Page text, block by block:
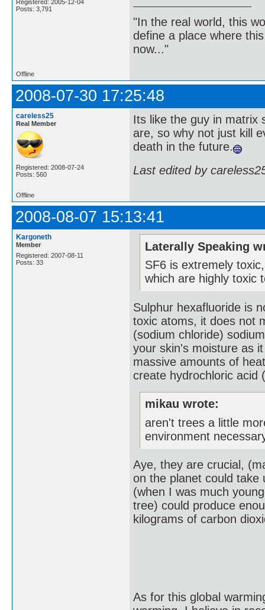
Registered: 2005-12-04
Posts: 3,791
"In the real world, this
define a place where
now..."
Offline
2008-07-30 17:25:48
careless25
Real Member
Registered: 2008-07-24
Posts: 560
Its like the guy in matrix
are, so why not just kill
death in the future.
Last edited by
Offline
2008-08-07 15:13:41
Kargoneth
Member
Registered: 2007-08-11
Posts: 33
Laterally Speaking
SF6 is extremely
which are highly toxic
Sulphur hexafluoride is
toxic atoms, it does not
(sodium chloride)
your skin's moisture as
massive amounts of
create hydrochloric acid
mikau wrote:
aren't trees a little
environment
Aye, they are crucial,
on the planet could
(when I was much
tree) could produce
kilograms of carbon
As for this global